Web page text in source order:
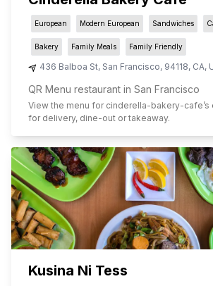
European Modern European Sandwiches
Bakery Family Meals Family Friendly
436 Balboa St, San Francisco, 94118, CA,
QR Menu restaurant in San Francisco
View the menu for cinderella-bakery-cafe
for delivery, dine-out or takeaway.
Kusina Ni Tess